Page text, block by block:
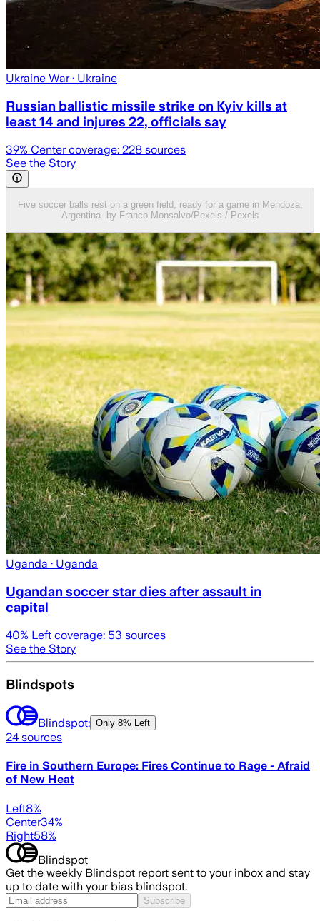
Ukraine War· Ukraine
Russian ballistic missile strike on Kyiv kills at
least 14 and injures 22, officials say
39% Center coverage: 228 sources
See the Story
Five soccer balls rest on a green field, ready for a game in Mendoza,
Argentina. by Franco Monsalvo/Pexels / Pexels
Uganda · Uganda
Ugandan soccer star dies after assault in
capital
40% Left coverage: 53 sources
See the Story
Blindspots
Blindspot: Only 8% Left
24 sources
Fire in Southern Europe: Fires Continue to Rage - Afraid
of New Heat
Left8%
Center34%
Right58%
Blindspot
Get the weekly Blindspot report sent to your inbox and stay
up to date with your bias blindspot.
Subscribe